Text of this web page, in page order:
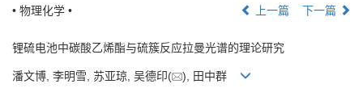
• 物理化学 •
上一篇 下一篇
锂硫电池中碳酸乙烯酯与硫簇反应拉曼光谱的理论研究
潘文博, 李明雪, 苏亚琼, 吴德印( ), 田中群